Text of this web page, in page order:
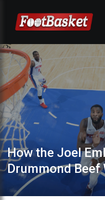
How the Joel
Drummond Beef